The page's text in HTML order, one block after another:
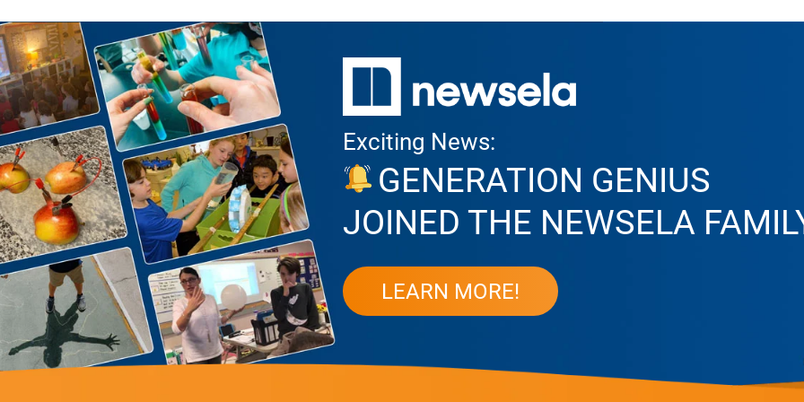
Exciting News:
GENERATION GENIUS
JOINED THE NEWSELA
LEARN MORE!